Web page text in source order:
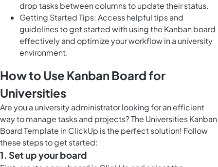
drop tasks between columns to update their status.
Getting Started Tips: Access helpful tips and
guidelines to get started with using the Kanban board
effectively and optimize your workflow in a university
environment.
How to Use Kanban Board for
Universities
Are you a university administrator looking for an efficient
way to manage tasks and projects? The Universities Kanban
Board Template in ClickUp is the perfect solution! Follow
these steps to get started:
1. Set up your board